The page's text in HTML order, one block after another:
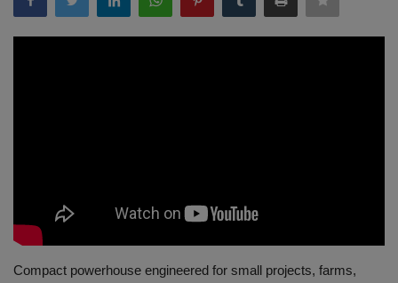
Gallery
Compact powerhouse engineered for small projects, farms,